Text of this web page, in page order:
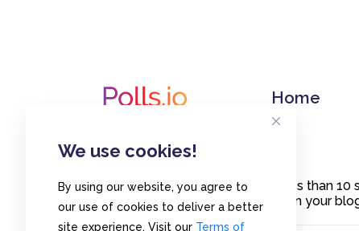
We use cookies!
By using our website, you agree to
our use of cookies to deliver a better
site experience. Visit our Terms of
Home
Create polls in less than
or embed them on your